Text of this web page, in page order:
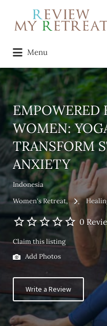
Search
for:
Menu
for:
EMPOWERED
WOMEN:
TRANSFORM
ANXIETY
Indonesia
Women's Retreat
0
Claim this listing
Add Photos
Write a Review